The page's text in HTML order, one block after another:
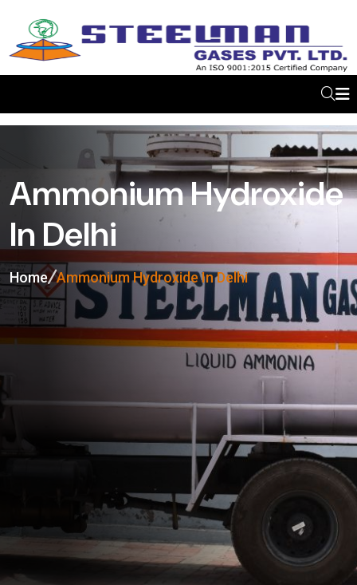
Ammonium Hydroxide
In Delhi
Home Ammonium Hydroxide In Delhi